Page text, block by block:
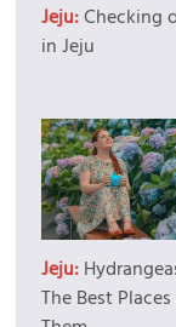
Jeju:Checking
in Jeju
Jeju:
The Best